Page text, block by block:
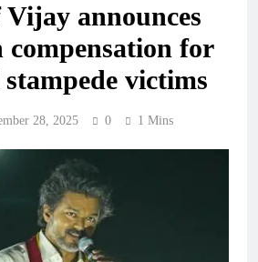
announces
compensation for
victims
28, 2025 0 1 Mins